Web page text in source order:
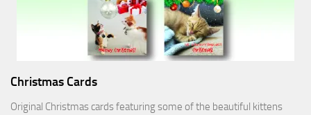
Christmas Cards
Original Christmas cards featuring some of the beautiful kittens